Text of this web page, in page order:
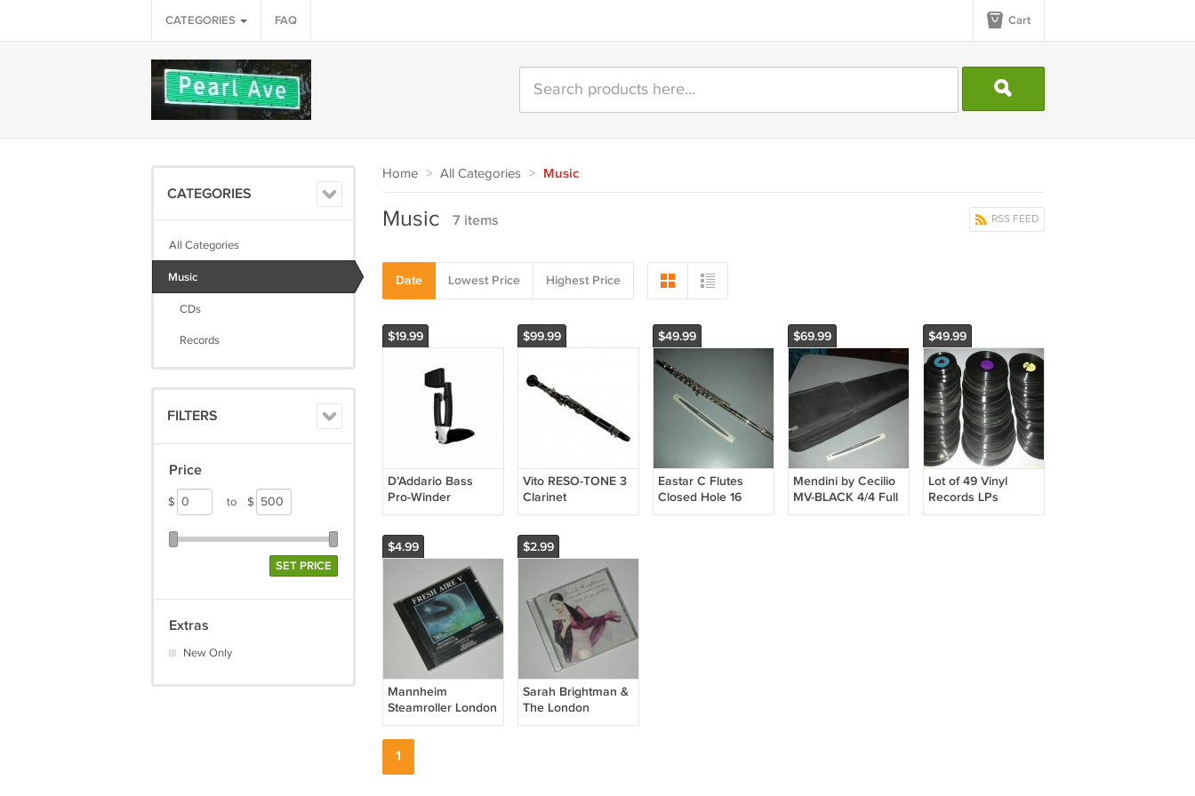
CATEGORIES FAQ Cart
CATEGORIES
All Categories
Music
CDs
Records
FILTERS
Price
$ to $
SET PRICE
Extras
New Only
Home > All Categories > Music
RSS FEED
Music 7 items
Date Lowest Price Highest Price
$19.99
D’Addario Bass
Pro-Winder
DP0002B
$99.99
Vito RESO-TONE 3
Clarinet
$49.99
Eastar C Flutes
Closed Hole 16
Keys Flute EFL-1,
$69.99
Mendini by Cecilio
MV-BLACK 4/4 Full
Size Violin Fiddle
$49.99
Lot of 49 Vinyl
Records LPs
$4.99
Mannheim
Steamroller London
Symphony Fresh
Aire V Audio CD
$2.99
Sarah Brightman &
The London
Symphony
1